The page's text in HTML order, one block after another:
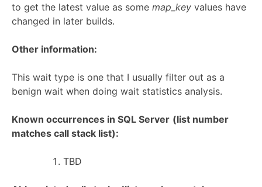
to get the latest value as some map_key values have
changed in later builds.
Other information:
This wait type is one that I usually filter out as a
benign wait when doing wait statistics analysis.
Known occurrences in SQL Server (list number
matches call stack list):
TBD